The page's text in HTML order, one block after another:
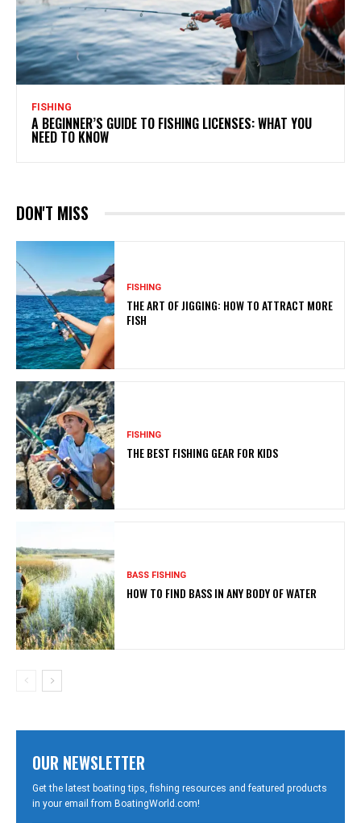
FISHING
A BEGINNER’S GUIDE TO FISHING LICENSES: WHAT YOU
NEED TO KNOW
DON'T MISS
FISHING
THE ART OF JIGGING: HOW TO ATTRACT MORE
FISH
FISHING
THE BEST FISHING GEAR FOR KIDS
BASS FISHING
HOW TO FIND BASS IN ANY BODY OF WATER
OUR NEWSLETTER
Get the latest boating tips, fishing resources and featured products
in your email from BoatingWorld.com!